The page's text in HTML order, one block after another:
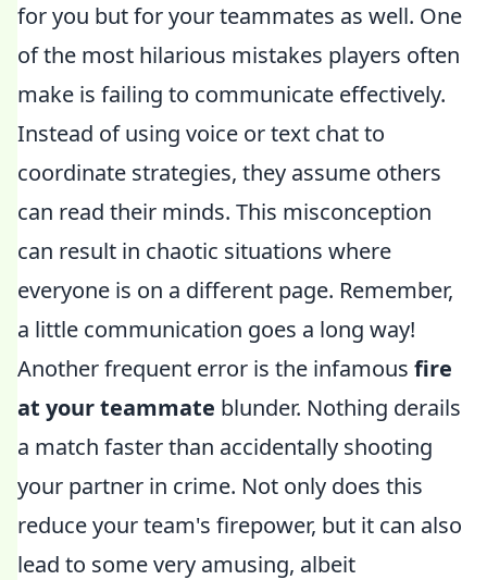
for you but for your teammates as well. One
of the most hilarious mistakes players often
make is failing to communicate effectively.
Instead of using voice or text chat to
coordinate strategies, they assume others
can read their minds. This misconception
can result in chaotic situations where
everyone is on a different page. Remember,
a little communication goes a long way!
Another frequent error is the infamous fire
at your teammate blunder. Nothing derails
a match faster than accidentally shooting
your partner in crime. Not only does this
reduce your team's firepower, but it can also
lead to some very amusing, albeit